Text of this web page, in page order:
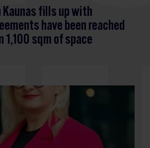
Kaunas fills up with
have been reached
1,100 sqm of space